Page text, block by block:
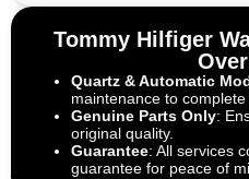
Tommy Hilfiger
Quartz & Automatic
maintenance to
Genuine Parts Only:
original quality.
Guarantee: All services
guarantee for peace of